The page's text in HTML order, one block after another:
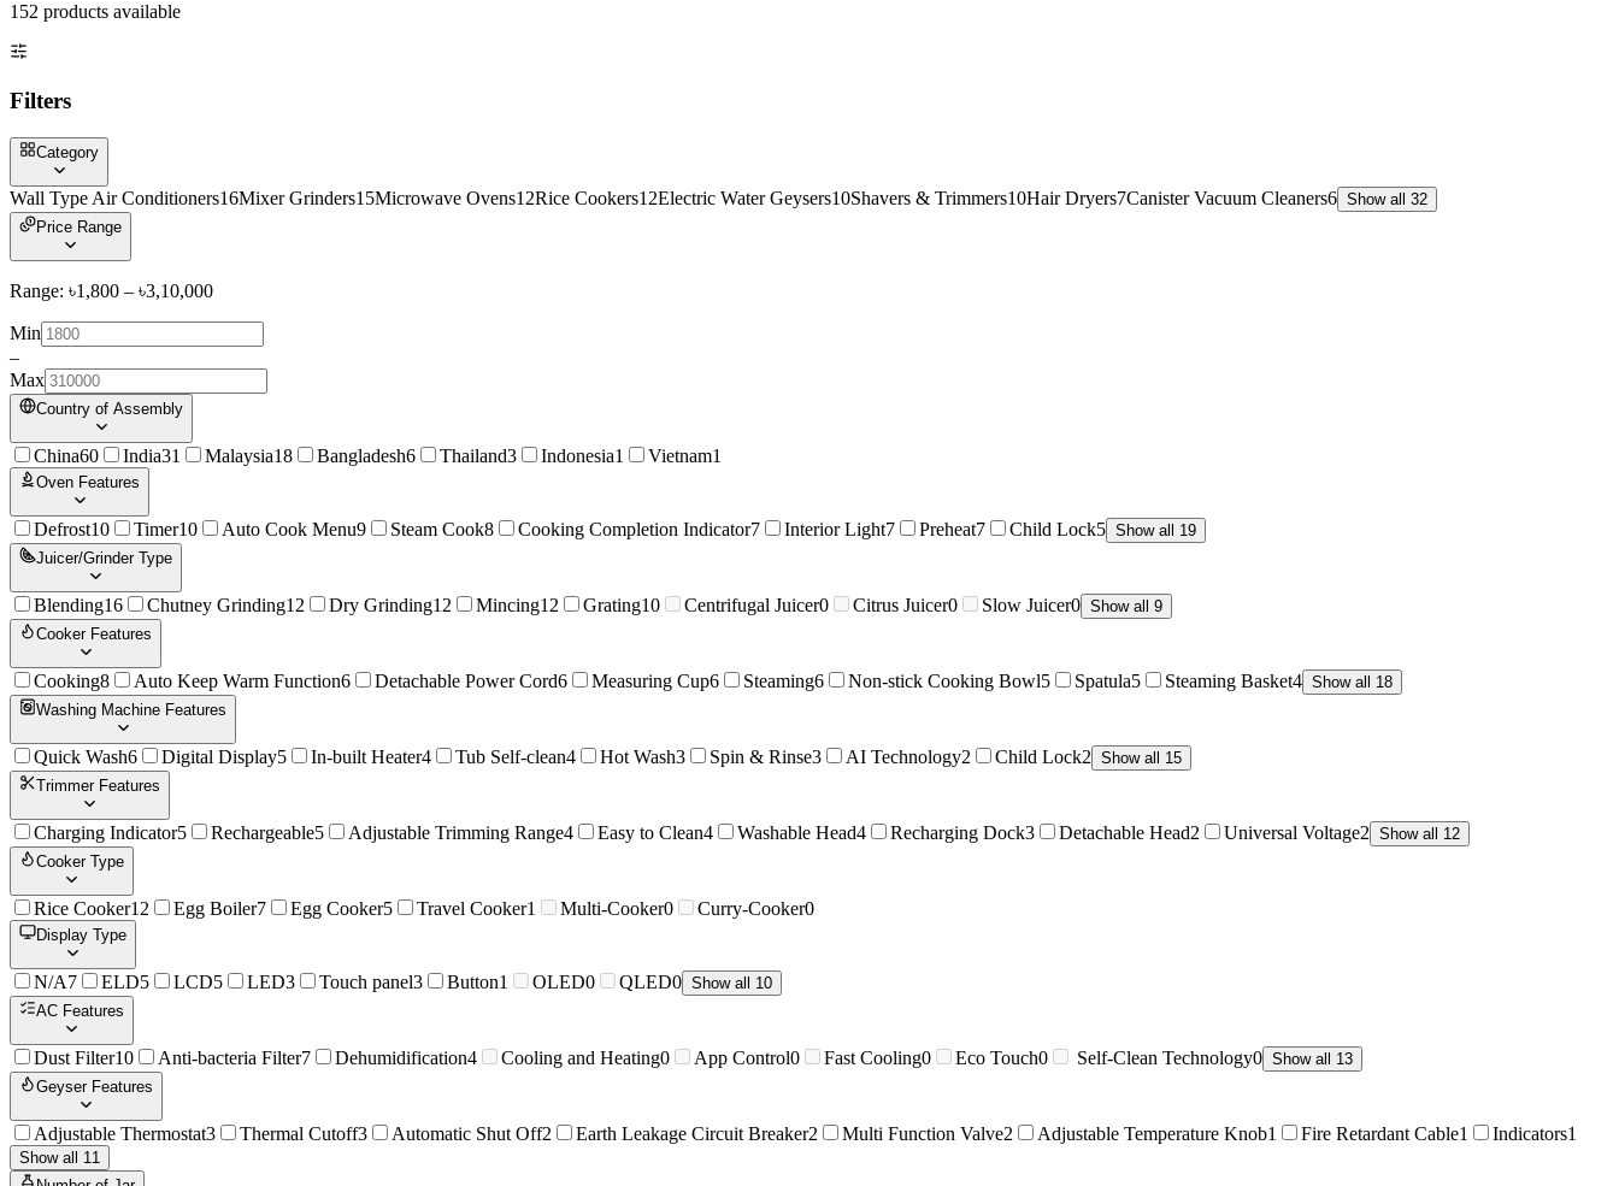
152 products available
Filters
Category
Wall Type Air Conditioners16Mixer Grinders15Microwave Ovens12Rice Cookers12Electric Water Geysers10Shavers & Trimmers10Hair Dryers7Canister Vacuum Cleaners6 Show all 32
Price Range
Range: ৳1,800 – ৳3,10,000
Min
–
Max
Country of Assembly
China60 India31 Malaysia18 Bangladesh6 Thailand3 Indonesia1 Vietnam1
Oven Features
Defrost10 Timer10 Auto Cook Menu9 Steam Cook8 Cooking Completion Indicator7 Interior Light7 Preheat7 Child Lock5 Show all 19
Juicer/Grinder Type
Blending16 Chutney Grinding12 Dry Grinding12 Mincing12 Grating10 Centrifugal Juicer0 Citrus Juicer0 Slow Juicer0 Show all 9
Cooker Features
Cooking8 Auto Keep Warm Function6 Detachable Power Cord6 Measuring Cup6 Steaming6 Non-stick Cooking Bowl5 Spatula5 Steaming Basket4 Show all 18
Washing Machine Features
Quick Wash6 Digital Display5 In-built Heater4 Tub Self-clean4 Hot Wash3 Spin & Rinse3 AI Technology2 Child Lock2 Show all 15
Trimmer Features
Charging Indicator5 Rechargeable5 Adjustable Trimming Range4 Easy to Clean4 Washable Head4 Recharging Dock3 Detachable Head2 Universal Voltage2 Show all 12
Cooker Type
Rice Cooker12 Egg Boiler7 Egg Cooker5 Travel Cooker1 Multi-Cooker0 Curry-Cooker0
Display Type
N/A7 ELD5 LCD5 LED3 Touch panel3 Button1 OLED0 QLED0 Show all 10
AC Features
Dust Filter10 Anti-bacteria Filter7 Dehumidification4 Cooling and Heating0 App Control0 Fast Cooling0 Eco Touch0 Self-Clean Technology0 Show all 13
Geyser Features
Adjustable Thermostat3 Thermal Cutoff3 Automatic Shut Off2 Earth Leakage Circuit Breaker2 Multi Function Valve2 Adjustable Temperature Knob1 Fire Retardant Cable1 Indicators1
Show all 11